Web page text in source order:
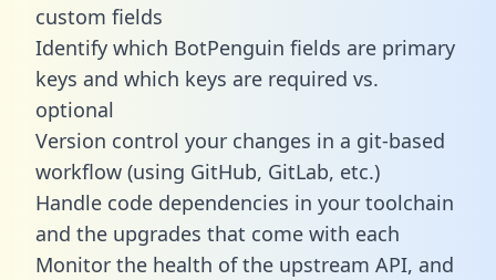
custom fields
Identify which BotPenguin fields are primary
keys and which keys are required vs.
optional
Version control your changes in a git-based
workflow (using GitHub, GitLab, etc.)
Handle code dependencies in your toolchain
and the upgrades that come with each
Monitor the health of the upstream API, and